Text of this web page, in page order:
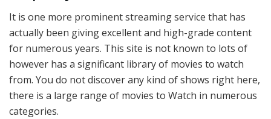
It is one more prominent streaming service that has
actually been giving excellent and high-grade content
for numerous years. This site is not known to lots of
however has a significant library of movies to watch
from. You do not discover any kind of shows right here,
there is a large range of movies to Watch in numerous
categories.